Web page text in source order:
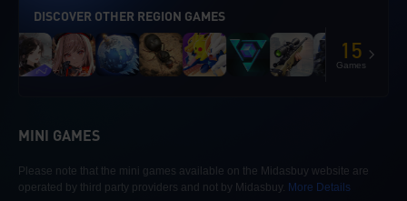
DISCOVER OTHER REGION GAMES
15
Games
MINI GAMES
Please note that the mini games available on the Midasbuy website are
operated by third party providers and not by Midasbuy. More Details